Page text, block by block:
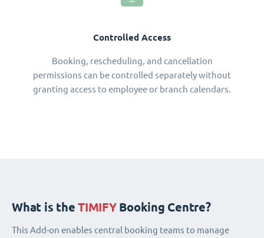
Controlled Access
Booking, rescheduling, and cancellation
permissions can be controlled separately without
granting access to employee or branch calendars.
What is the TIMIFYBooking Centre?
This Add-on enables central booking teams to manage